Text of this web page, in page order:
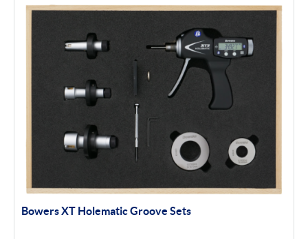
Bowers XT Holematic Groove Sets